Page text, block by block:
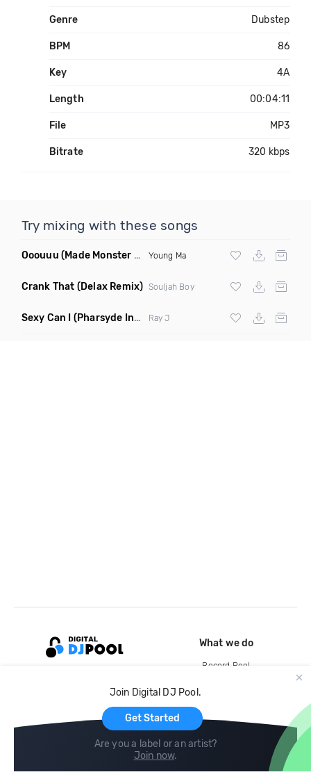
Genre Dubstep
BPM 86
Key 4A
Length 00:04:11
File MP3
Bitrate 320 kbps
Try mixing with these songs
Ooouuu (Made Monster Remix) Young Ma
Crank That (Delax Remix) Souljah Boy
Sexy Can I (Pharsyde Intro Dirty) Ray J
Join Digital DJ Pool.
Get Started
Are you a label or an artist?
Join now.
What we do
Record Pool